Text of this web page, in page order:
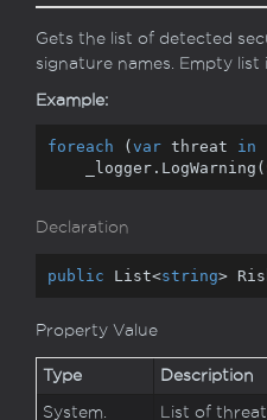
Gets the list of detected
signature names. Empty
Example:
foreach (var threat in
    _logger.LogWarning(
Declaration
public List<string>
Property Value
Type Description
System.
List of